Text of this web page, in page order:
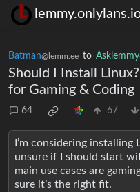
Batman@lemm.ee to Asklemmy
Should I Install
for Gaming & Coding
64 67
I’m considering installing
unsure if I should start
main use cases are
sure it’s the right fit.